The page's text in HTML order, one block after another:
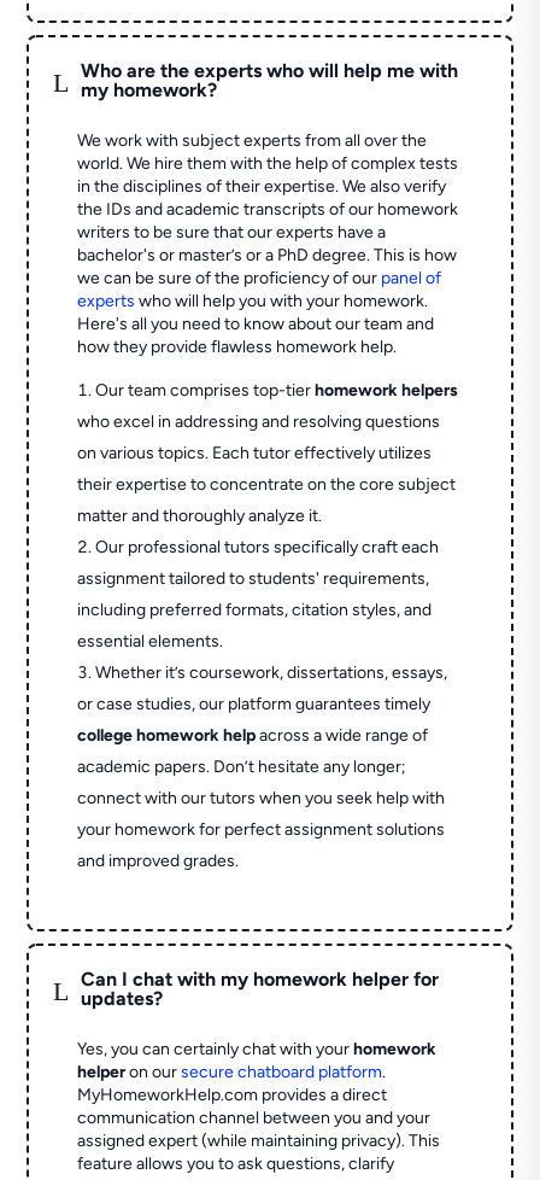
L
Who are the experts who will help me with
my homework?
We work with subject experts from all over the
world. We hire them with the help of complex tests
in the disciplines of their expertise. We also verify
the IDs and academic transcripts of our homework
writers to be sure that our experts have a
bachelor's or master’s or a PhD degree. This is how
we can be sure of the proficiency of our panel of
experts who will help you with your homework.
Here's all you need to know about our team and
how they provide flawless homework help.
Our team comprises top-tierhomework helpers
who excel in addressing and resolving questions
on various topics. Each tutor effectively utilizes
their expertise to concentrate on the core subject
matter and thoroughly analyze it.
Our professional tutors specifically craft each
assignment tailored to students' requirements,
including preferred formats, citation styles, and
essential elements.
Whether it’s coursework, dissertations, essays,
or case studies, our platform guarantees timely
college homework helpacross a wide range of
academic papers. Don’t hesitate any longer;
connect with our tutors when you seek help with
your homework for perfect assignment solutions
and improved grades.
L
Can I chat with my homework helper for
updates?
Yes, you can certainly chat with yourhomework
helperon oursecure chatboard platform.
MyHomeworkHelp.com provides a direct
communication channel between you and your
assigned expert (while maintaining privacy). This
feature allows you to ask questions, clarify